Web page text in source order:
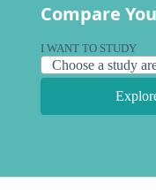
Compare
I WANT TO STUDY